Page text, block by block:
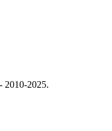
2010-2025.